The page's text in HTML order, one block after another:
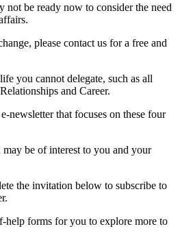
not be ready now to consider the need
please contact us for a free and
you cannot delegate, such as all
and Career.
newsletter that focuses on these four
be of interest to you and your
the invitation below to subscribe to
help forms for you to explore more to